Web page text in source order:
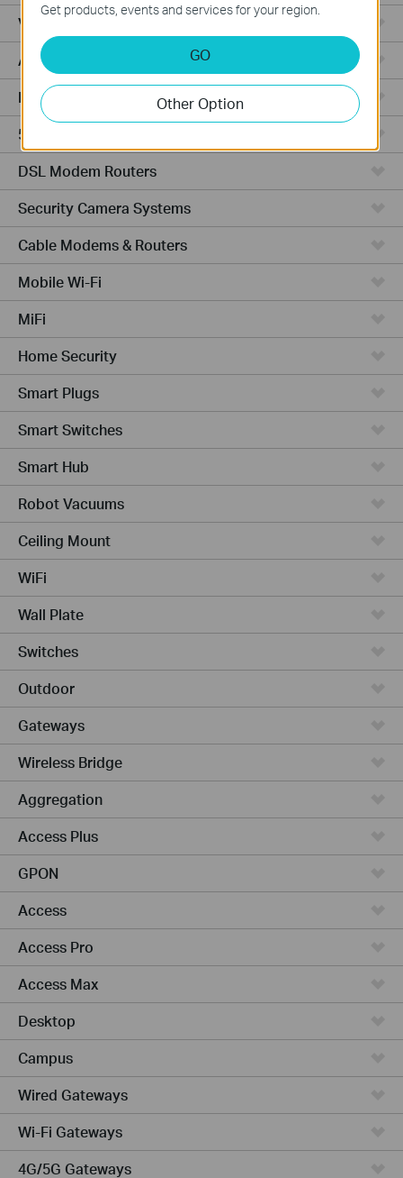
Video Recorders
Access Points
Powerline Adapters
5G/4G Routers
DSL Modem Routers
Security Camera Systems
Cable Modems & Routers
Mobile Wi-Fi
MiFi
Home Security
Smart Plugs
Smart Switches
Smart Hub
Robot Vacuums
Ceiling Mount
WiFi
Wall Plate
Switches
Outdoor
Gateways
Wireless Bridge
Aggregation
Access Plus
GPON
Access
Access Pro
Access Max
Desktop
Campus
Wired Gateways
Wi-Fi Gateways
4G/5G Gateways
Get products, events and services for your region.
GO
Other Option